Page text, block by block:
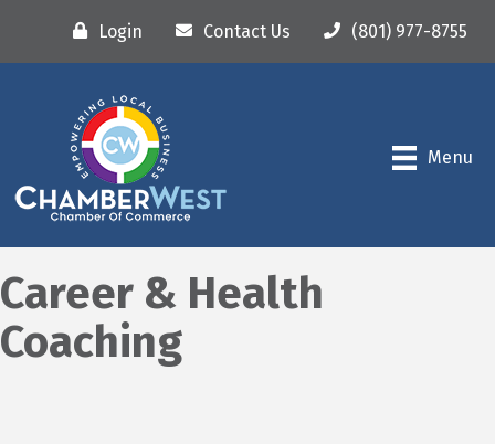
Login Contact Us (801) 977-8755
Menu
Career & Health
Coaching